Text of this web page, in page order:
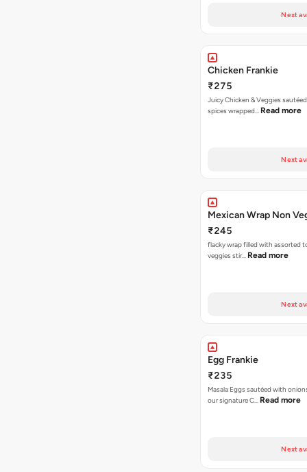
Next
Chicken Frankie
₹275
Juicy Chicken & Veggies
spices wrapped… Read more
Next
Mexican Wrap Non
₹245
flacky wrap filled with assorted
veggies stir… Read more
Next
Egg Frankie
₹235
Masala Eggs sautéed with
our signature C… Read more
Next